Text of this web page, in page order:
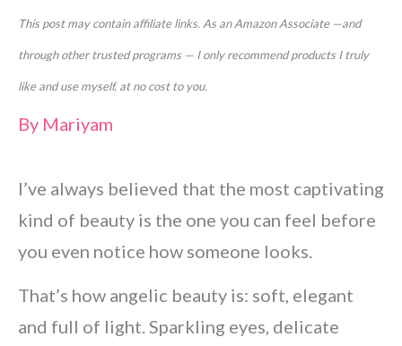
This post may contain affiliate links. As an Amazon Associate —and
through other trusted programs — I only recommend products I truly
like and use myself, at no cost to you.
By Mariyam
I’ve always believed that the most captivating
kind of beauty is the one you can feel before
you even notice how someone looks.
That’s how angelic beauty is: soft, elegant
and full of light. Sparkling eyes, delicate